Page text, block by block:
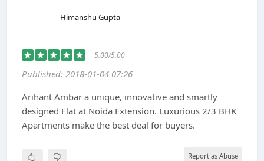
Himanshu Gupta
5.00/5.00
Published: 2018-01-04 07:26
Arihant Ambar a unique, innovative and smartly
designed Flat at Noida Extension. Luxurious 2/3 BHK
Apartments make the best deal for buyers.
Report as Abuse